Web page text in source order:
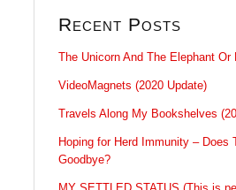
Recent Posts
The Unicorn And The Elephant Or
VideoMagnets (2020 Update)
Travels Along My Bookshelves
Hoping for Herd Immunity – Does
Goodbye?